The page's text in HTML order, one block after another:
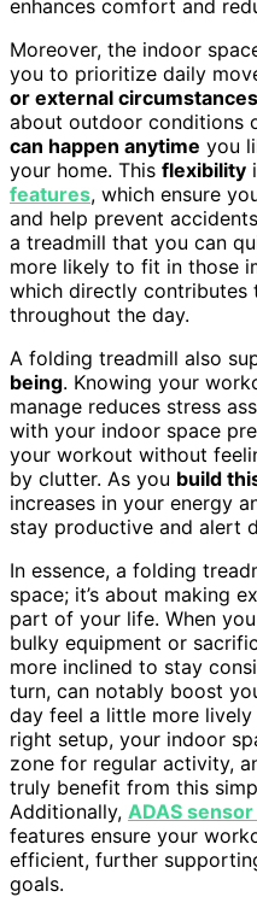
enhances comfort and
Moreover, the indoor
you to prioritize daily
or external circumstances
about outdoor conditions
can happen anytime you
your home. This flexibility
features, which ensure
and help prevent
a treadmill that you can
more likely to fit in those
which directly contributes
throughout the day.
A folding treadmill also
being. Knowing your
manage reduces stress
with your indoor space
your workout without
by clutter. As you build
increases in your energy
stay productive and alert
In essence, a folding
space; it’s about making
part of your life. When
bulky equipment or
more inclined to stay
turn, can notably boost
day feel a little more
right setup, your indoor
zone for regular activity,
truly benefit from this
Additionally, ADAS
features ensure your
efficient, further
goals.